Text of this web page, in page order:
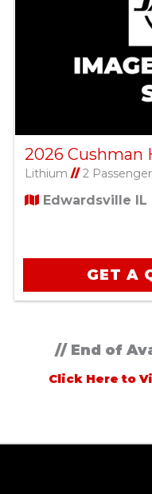
Lithium //2 Passenger
Edwardsville IL
GET A
// End of
Click Here to